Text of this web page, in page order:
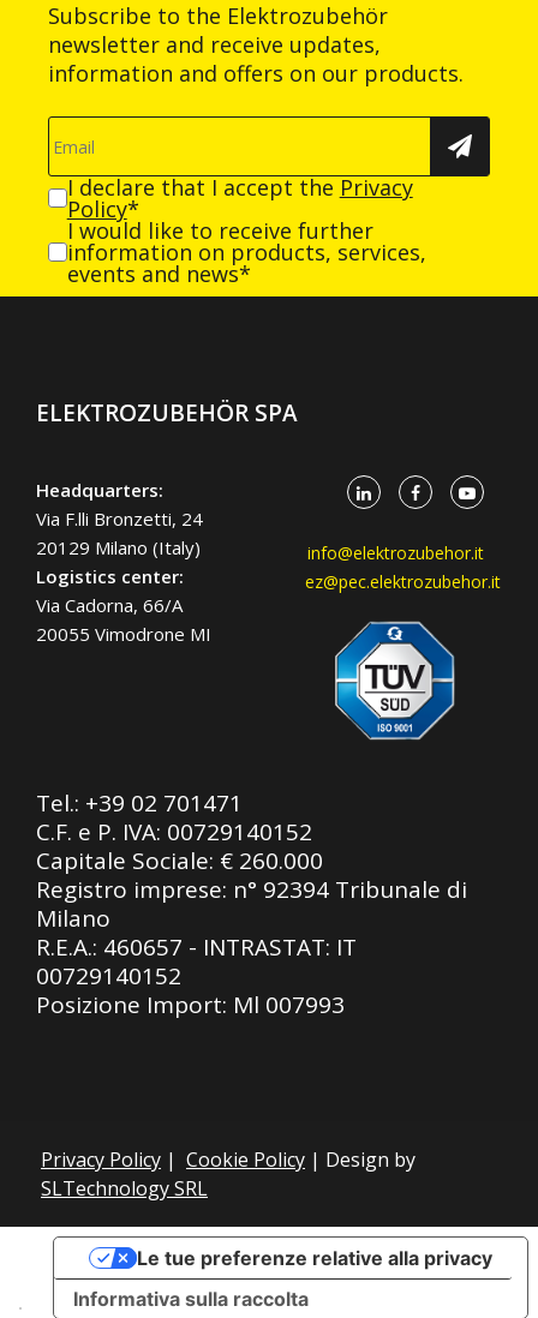
Subscribe to the Elektrozubehör
newsletter and receive updates,
information and offers on our products.
I declare that I accept the Privacy
Policy*
I would like to receive further
information on products, services,
events and news*
ELEKTROZUBEHÖR SPA
Headquarters:
Via F.lli Bronzetti, 24
20129 Milano (Italy)
Logistics center:
Via Cadorna, 66/A
20055 Vimodrone MI
info@elektrozubehor.it
ez@pec.elektrozubehor.it
Tel.: +39 02 701471
C.F. e P. IVA: 00729140152
Capitale Sociale: € 260.000
Registro imprese: n° 92394 Tribunale di
Milano
R.E.A.: 460657 - INTRASTAT: IT
00729140152
Posizione Import: Ml 007993
Privacy Policy | Cookie Policy | Design by
SLTechnology SRL
Informativa sulla raccolta
Le tue preferenze relative alla privacy